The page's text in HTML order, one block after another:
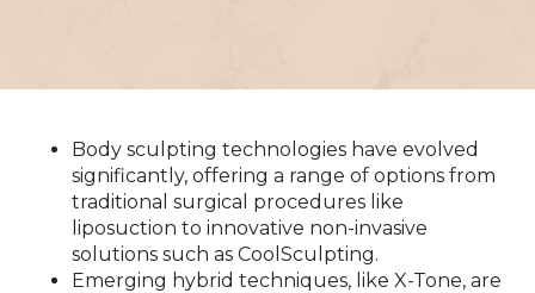
Body sculpting technologies have evolved
significantly, offering a range of options from
traditional surgical procedures like
liposuction to innovative non-invasive
solutions such as CoolSculpting.
Emerging hybrid techniques, like X-Tone, are